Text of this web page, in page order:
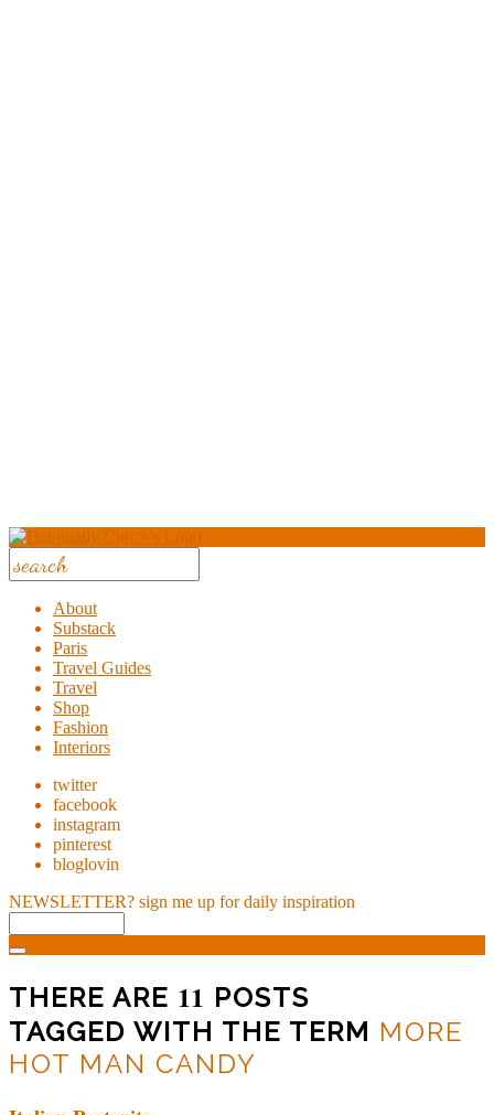
About
Substack
Paris
Travel Guides
Travel
Shop
Fashion
Interiors
twitter
facebook
instagram
pinterest
bloglovin
NEWSLETTER? sign me up for daily inspiration
THERE ARE 11 POSTS
TAGGED WITH THE TERM MORE
HOT MAN CANDY